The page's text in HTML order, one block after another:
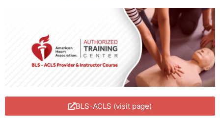
BLS-ACLS (visit page)